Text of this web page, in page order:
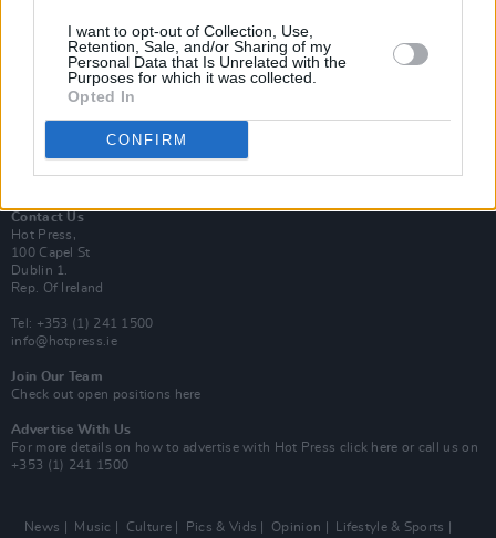
I want to opt-out of Collection, Use,
Retention, Sale, and/or Sharing of my
Personal Data that Is Unrelated with the
Purposes for which it was collected.
Opted In
CONFIRM
Rapid Fire
Now We’re Talking
Y&E Sessions
Additional Sites
MIX – Music Industry Xplained
Best of Dublin
Hot Press Video Archive
Contact Us
Hot Press,
100 Capel St
Dublin 1.
Rep. Of Ireland
Tel: +353 (1) 241 1500
info@hotpress.ie
Join Our Team
Check out open positions here
Advertise With Us
For more details on how to advertise with Hot Press click here or call us on
+353 (1) 241 1500
News Music Culture Pics & Vids Opinion
Lifestyle & Sports